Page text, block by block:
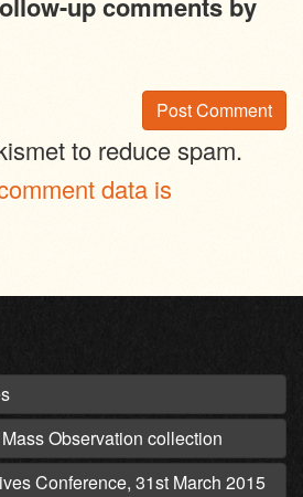
to reduce spam.
data is
Observation collection
Conference, 31st March 2015